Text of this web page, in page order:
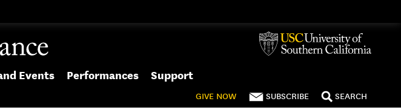
Events Performances Support
GIVE NOW SUBSCRIBE SEARCH